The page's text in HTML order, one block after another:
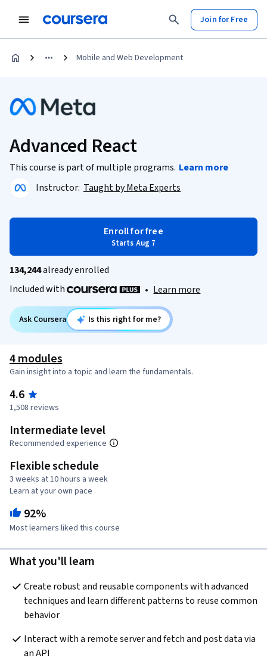
Join for Free
Mobile and Web Development
Advanced React
This course is part of multiple programs. Learn more
Instructor: Taught by Meta Experts
Enroll for free
Starts Aug 7
134,244already enrolled
Included with
• Learn more
Ask Coursera Is this right for me?
4 modules
Gain insight into a topic and learn the fundamentals.
4.6
1,508 reviews
Intermediate level
Recommended experience
Flexible schedule
3 weeks at 10 hours a week
Learn at your own pace
92%
Most learners liked this course
What you'll learn
Create robust and reusable components with advanced
techniques and learn different patterns to reuse common
behavior
Interact with a remote server and fetch and post data via
an API